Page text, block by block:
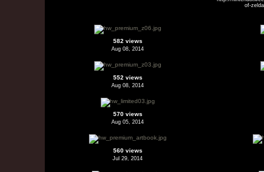
of-
582 views
Aug 08, 2014
552 views
Aug 08, 2014
570 views
Aug 05, 2014
560 views
Jul 29, 2014